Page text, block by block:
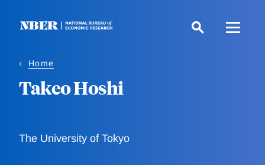
Home
Takeo Hoshi
The University of Tokyo